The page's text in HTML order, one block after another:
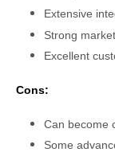
Extensive
Strong
Excellent
Cons:
Can become
Some